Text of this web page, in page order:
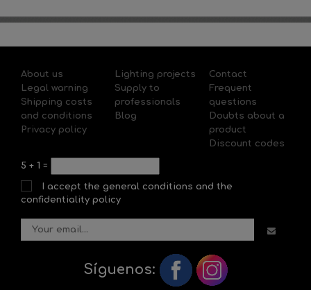
About us
Legal warning
Shipping costs
and conditions
Privacy policy
Lighting projects
Supply to
professionals
Blog
Contact
Frequent
questions
Doubts about a
product
Discount codes
5 + 1 =
I accept the general conditions and the
confidentiality policy
Síguenos: